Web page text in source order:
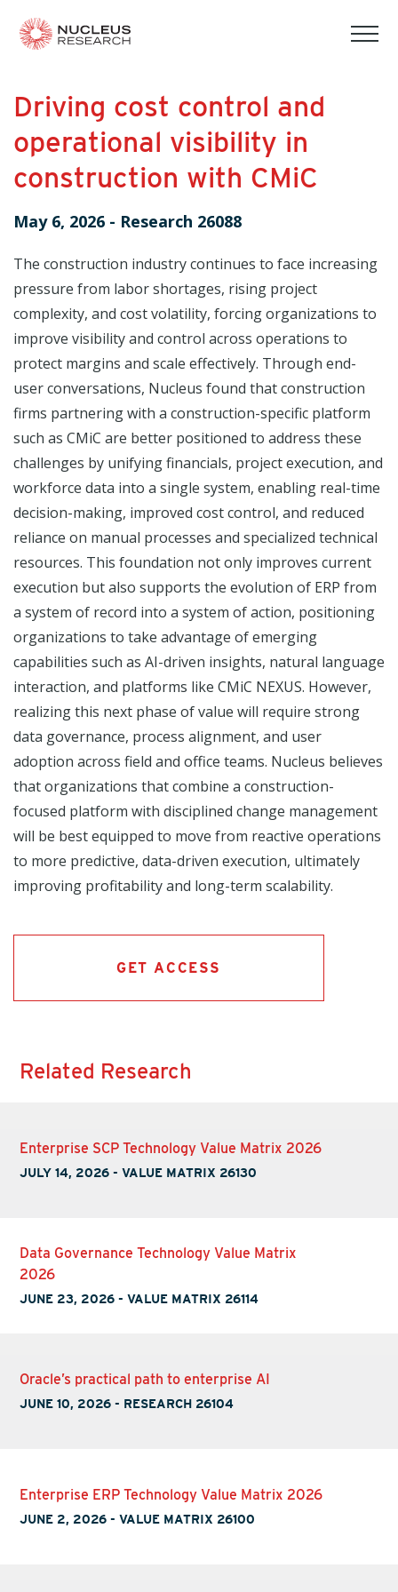
Driving cost control and
operational visibility in
construction with CMiC
May 6, 2026 - Research 26088
The construction industry continues to face increasing
pressure from labor shortages, rising project
complexity, and cost volatility, forcing organizations to
improve visibility and control across operations to
protect margins and scale effectively. Through end-
user conversations, Nucleus found that construction
firms partnering with a construction-specific platform
such as CMiC are better positioned to address these
challenges by unifying financials, project execution, and
workforce data into a single system, enabling real-time
decision-making, improved cost control, and reduced
reliance on manual processes and specialized technical
resources. This foundation not only improves current
execution but also supports the evolution of ERP from
a system of record into a system of action, positioning
organizations to take advantage of emerging
capabilities such as AI-driven insights, natural language
interaction, and platforms like CMiC NEXUS. However,
realizing this next phase of value will require strong
data governance, process alignment, and user
adoption across field and office teams. Nucleus believes
that organizations that combine a construction-
focused platform with disciplined change management
will be best equipped to move from reactive operations
to more predictive, data-driven execution, ultimately
improving profitability and long-term scalability.
GET ACCESS
Related Research
Enterprise SCP Technology Value Matrix 2026
JULY 14, 2026 -VALUE MATRIX 26130
Data Governance Technology Value Matrix
2026
JUNE 23, 2026 -VALUE MATRIX 26114
Oracle’s practical path to enterprise AI
JUNE 10, 2026 - RESEARCH 26104
Enterprise ERP Technology Value Matrix 2026
JUNE 2, 2026 -VALUE MATRIX 26100